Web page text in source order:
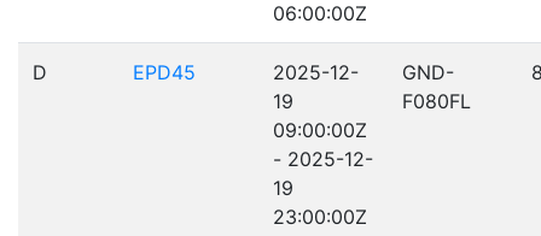
06:00:00Z
D EPD45
2025-12-
19
09:00:00Z
- 2025-12-
19
23:00:00Z
GND-
F080FL